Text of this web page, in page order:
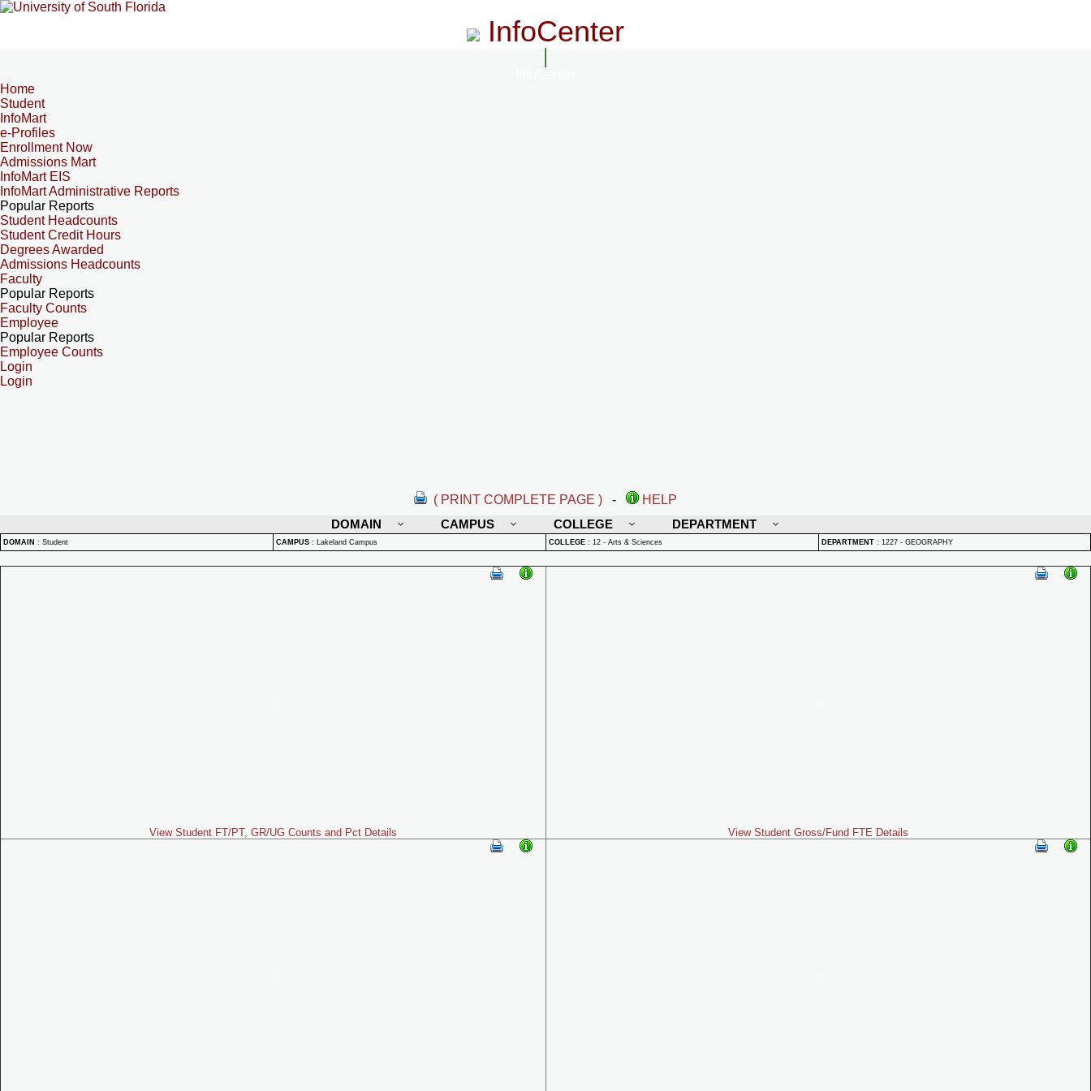
InfoCenter
Home
Student
InfoMart
e-Profiles
Enrollment Now
Admissions Mart
InfoMart EIS
InfoMart Administrative Reports
Popular Reports
Student Headcounts
Student Credit Hours
Degrees Awarded
Admissions Headcounts
Faculty
Popular Reports
Faculty Counts
Employee
Popular Reports
Employee Counts
Login
Login
( PRINT COMPLETE PAGE ) -
HELP
DOMAIN
CAMPUS COLLEGE DEPARTMENT
DOMAIN : Student CAMPUS : Lakeland Campus COLLEGE : 12 - Arts & Sciences DEPARTMENT : 1227 - GEOGRAPHY
View Student FT/PT, GR/UG Counts and Pct Details View Student Gross/Fund FTE Details